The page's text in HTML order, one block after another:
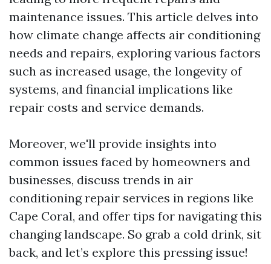
maintenance issues. This article delves into
how climate change affects air conditioning
needs and repairs, exploring various factors
such as increased usage, the longevity of
systems, and financial implications like
repair costs and service demands.
Moreover, we'll provide insights into
common issues faced by homeowners and
businesses, discuss trends in air
conditioning repair services in regions like
Cape Coral, and offer tips for navigating this
changing landscape. So grab a cold drink, sit
back, and let’s explore this pressing issue!